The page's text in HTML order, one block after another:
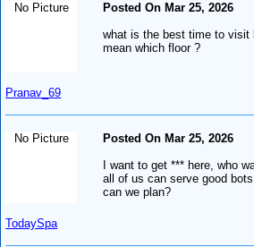
No Picture
Pranav_69
Posted On Mar 25, 2026
what is the best time to visit
mean which floor ?
No Picture
TodaySpa
Posted On Mar 25, 2026
I want to get *** here, who
all of us can serve good
can we plan?